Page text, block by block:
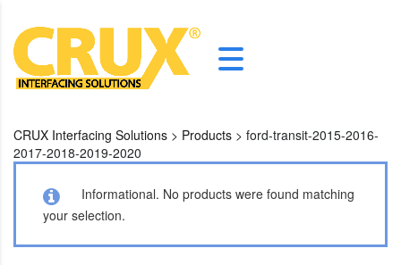
CRUX Interfacing Solutions > Products > ford-transit-2015-2016-
2017-2018-2019-2020
Informational. No products were found matching
your selection.